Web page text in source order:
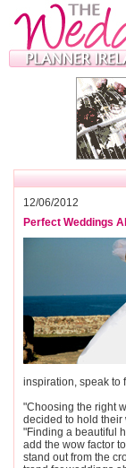
12/06/2012
Perfect Weddings
inspiration, speak to
"Choosing the right
decided to hold their
"Finding a beautiful
add the wow factor
stand out from the